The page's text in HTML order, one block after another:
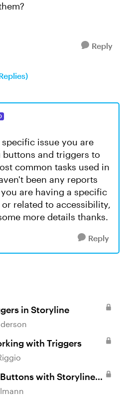
Reply
issue you are
and triggers to
common tasks used in
been any reports
are having a specific
related to accessibility,
more details thanks.
Reply
in Storyline
with Triggers
with Storyline